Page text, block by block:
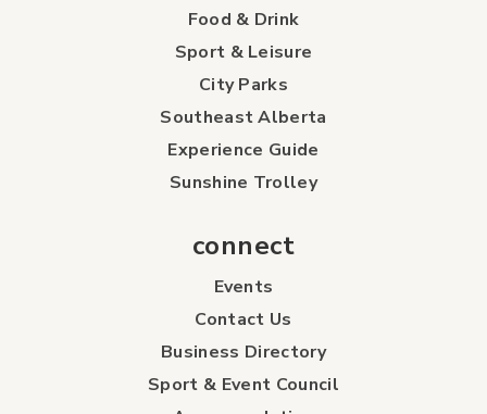
Food & Drink
Sport & Leisure
City Parks
Southeast Alberta
Experience Guide
Sunshine Trolley
connect
Events
Contact Us
Business Directory
Sport & Event Council